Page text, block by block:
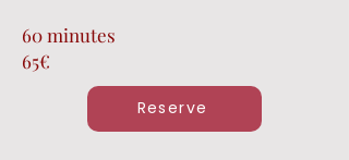
60 minutes
65€
Reserve